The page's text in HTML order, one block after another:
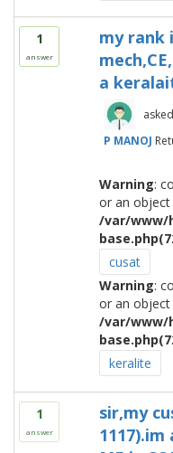
1
answer
my rank
a
asked
P MANOJ
Warning:
or an
/var/www/
cusat
Warning:
or an
/var/www/
keralite
1
answer
sir,my